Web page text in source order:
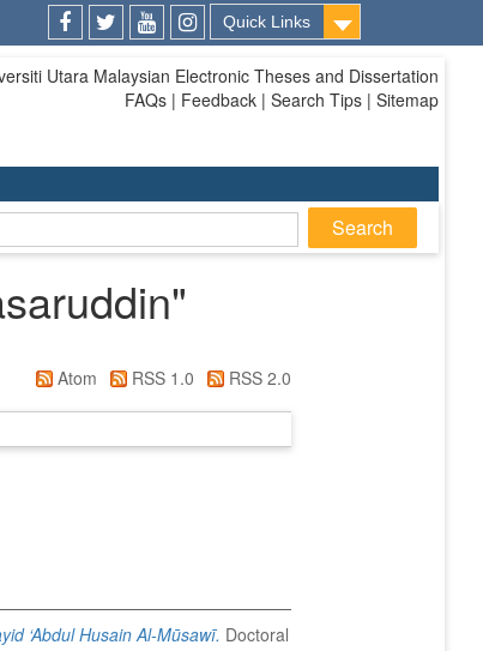
Quick Links
Utara Malaysian Electronic Theses and Dissertation
FAQs | Feedback | Search Tips | Sitemap
"
Atom RSS 1.0 RSS 2.0
‘Abdul Husain Al-Mūsawī. Doctoral